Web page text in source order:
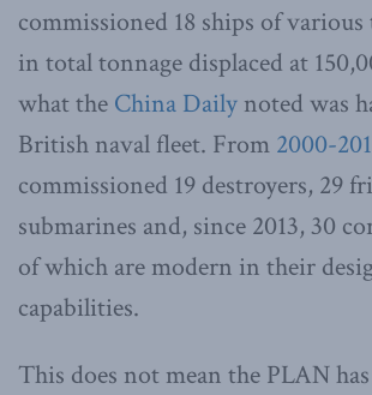
commissioned 18 ships of
in total tonnage displaced at
what the China Daily noted was
British naval fleet. From 2000-
commissioned 19 destroyers, 29
submarines and, since 2013, 30
of which are modern in their
capabilities.
This does not mean the PLAN